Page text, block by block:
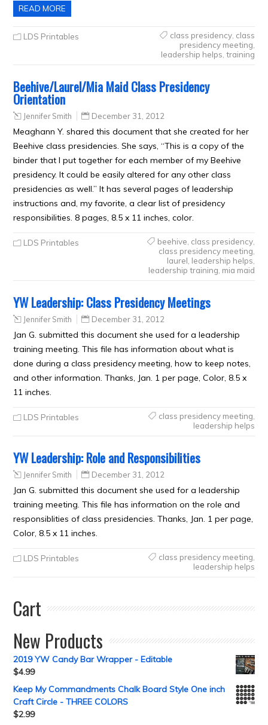
READ MORE
LDS Printables class presidency, class
presidency meeting
leadership helps training
Beehive/Laurel/Mia Maid Class Presidency
Orientation
Jennifer Smith December 31, 2012
Meaghann Y. shared this document that she created for her
Beehive class presidencies. She says, “This is a copy of the
binder that I put together for each member of my Beehive
presidency. It could be easily altered for any other class
presidencies as well.” It has several pages of leadership
instructions and, my favorite, a clear list of presidency
responsibilities. 8 pages, 8.5 x 11 inches, color.
LDS Printables beehive class presidency,
class presidency meeting
laurel leadership helps
leadership training mia maid
YW Leadership: Class Presidency Meetings
Jennifer Smith December 31, 2012
Jan G. submitted this document she used for a leadership
training meeting. This file has information about what is
done during a class presidency meeting, how to keep notes,
and other information. Thanks, Jan. 1 per page, Color, 8.5 x
11 inches.
LDS Printables class presidency meeting
leadership helps
YW Leadership: Role and Responsibilities
Jennifer Smith December 31, 2012
Jan G. submitted this document she used for a leadership
training meeting. This file has information on the role and
responsiblities of class presidencies. Thanks, Jan. 1 per page,
Color, 8.5 x 11 inches.
LDS Printables class presidency meeting
leadership helps
Cart
New Products
2019 YW Candy Bar Wrapper - Editable
$4.99
Keep My Commandments Chalk Board Style One inch
Craft Circle - THREE COLORS
$2.99